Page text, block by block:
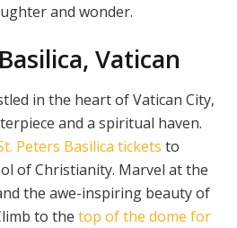
and wonder.
Vatican
in the heart of Vatican City,
and a spiritual haven.
Peters Basilica tickets to
of Christianity. Marvel at the
the awe-inspiring beauty of
to the top of the dome for